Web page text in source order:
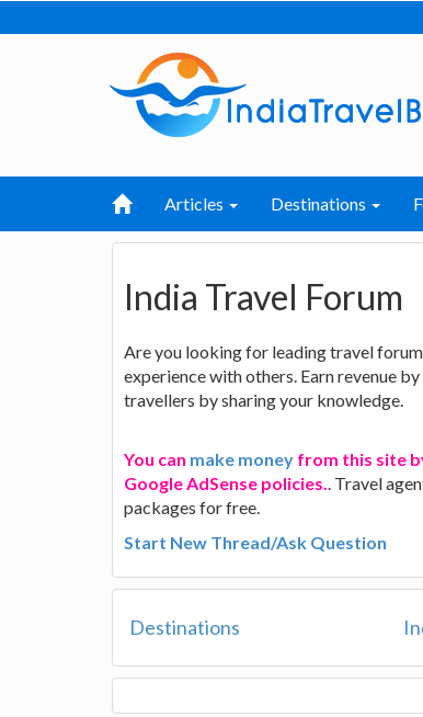
Articles Destinations
India Travel Forum
Are you looking for leading travel
experience with others. Earn revenue
travellers by sharing your knowledge.
You can make money from this site
Google AdSense policies.. Travel
packages for free.
Start New Thread/Ask Question
Destinations